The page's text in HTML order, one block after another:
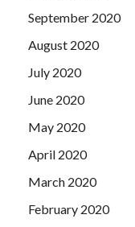
September 2020
August 2020
July 2020
June 2020
May 2020
April 2020
March 2020
February 2020